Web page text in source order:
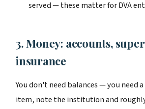
served — these matter for DVA
3. Money: accounts,
insurance
You don't need balances — you need
item, note the institution and